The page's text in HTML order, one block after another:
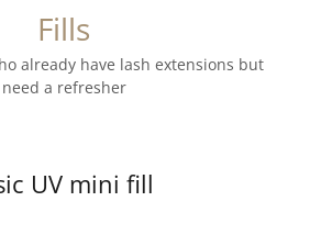
Fills
already have lash extensions but
need a refresher
UV mini fill